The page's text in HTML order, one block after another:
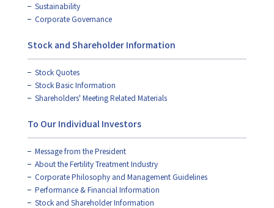
Sustainability
Corporate Governance
Stock and Shareholder Information
Stock Quotes
Stock Basic Information
Shareholders' Meeting Related Materials
To Our Individual Investors
Message from the President
About the Fertility Treatment Industry
Corporate Philosophy and Management Guidelines
Performance & Financial Information
Stock and Shareholder Information